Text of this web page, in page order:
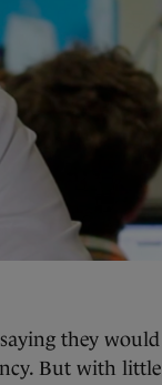
they would
But with little